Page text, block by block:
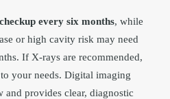
every six months, while
or high cavity risk may need
If X-rays are recommended,
your needs. Digital imaging
and provides clear, diagnostic